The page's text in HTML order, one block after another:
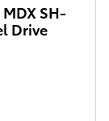
SH-
Drive